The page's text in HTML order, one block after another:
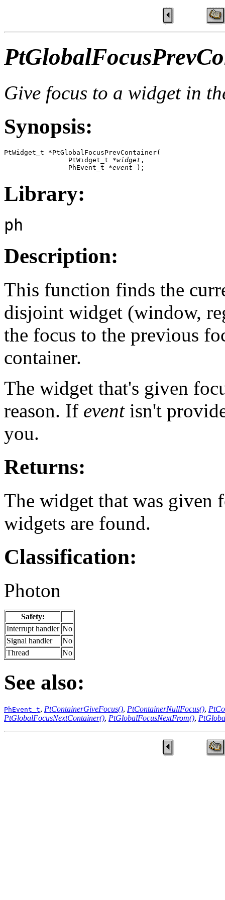
Give focus to a widget in
Synopsis:
PtWidget_t *PtGlobalFocusPrevContainer(
                PtWidget_t *
widget ,
                PhEvent_t *
event );
Library:
ph
Description:
This function finds the
disjoint widget (window,
the focus to the previous
container.
The widget that's given
reason. If eventisn't
you.
Returns:
The widget that was given
widgets are found.
Classification:
Photon
Safety:
Interrupt handler No
Signal handler
No
Thread
No
See also:
PhEvent_t, PtContainerGiveFocus(), PtContainerNullFocus(),
PtGlobalFocusNextContainer(), PtGlobalFocusNextFrom(),